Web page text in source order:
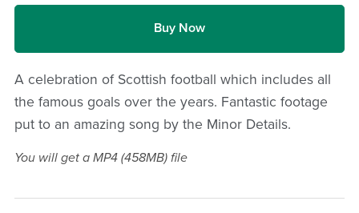
Buy Now
A celebration of Scottish football which includes all
the famous goals over the years. Fantastic footage
put to an amazing song by the Minor Details.
You will get a MP4 (458MB)file